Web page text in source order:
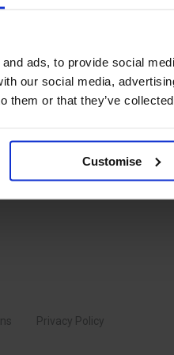
ads, to provide social
our social media,
them or that they’ve
Customise
for sector specific
supply chain
Privacy Policy